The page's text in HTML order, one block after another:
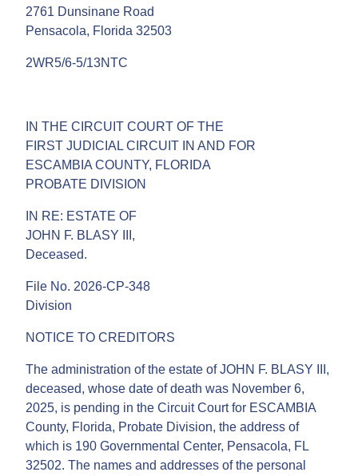
2761 Dunsinane Road
Pensacola, Florida 32503
2WR5/6-5/13NTC
IN THE CIRCUIT COURT OF THE
FIRST JUDICIAL CIRCUIT IN AND FOR
ESCAMBIA COUNTY, FLORIDA
PROBATE DIVISION
IN RE: ESTATE OF
JOHN F. BLASY III,
Deceased.
File No. 2026-CP-348
Division
NOTICE TO CREDITORS
The administration of the estate of JOHN F. BLASY III,
deceased, whose date of death was November 6,
2025, is pending in the Circuit Court for ESCAMBIA
County, Florida, Probate Division, the address of
which is 190 Governmental Center, Pensacola, FL
32502. The names and addresses of the personal